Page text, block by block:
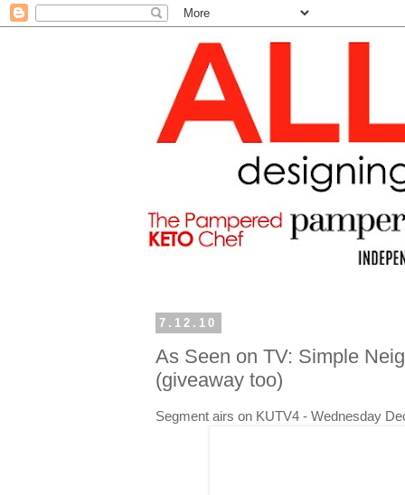
7.12.10
As Seen on TV: Simple
(giveaway too)
Segment airs on KUTV4 - Wednesday